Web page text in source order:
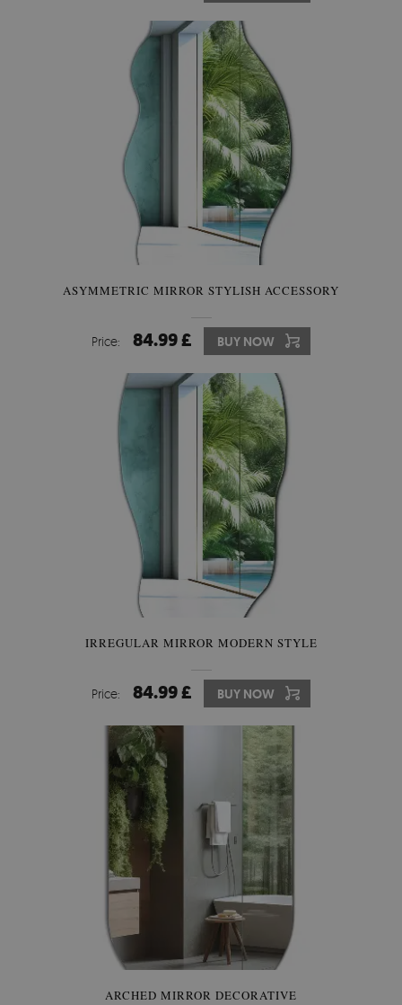
ASYMMETRIC MIRROR STYLISH ACCESSORY
Price: 84.99 £ BUY NOW
IRREGULAR MIRROR MODERN STYLE
Price: 84.99 £ BUY NOW
ARCHED MIRROR DECORATIVE